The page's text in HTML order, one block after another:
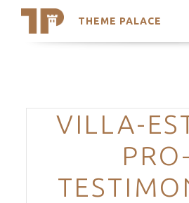
THEME PALACE
Search
Trending Themes
VILLA-
PRO-